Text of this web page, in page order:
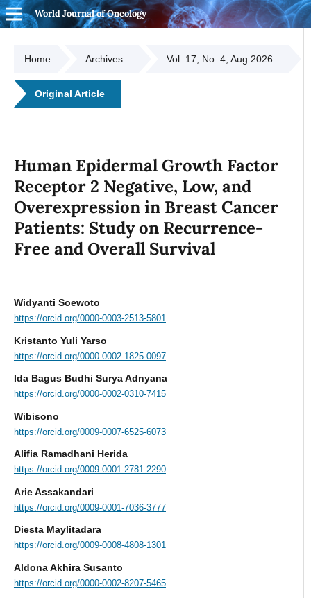
World Journal of Oncology
Home Archives Vol. 17, No. 4, Aug 2026
Original Article
Human Epidermal Growth Factor
Receptor 2 Negative, Low, and
Overexpression in Breast Cancer
Patients: Study on Recurrence-
Free and Overall Survival
Widyanti Soewoto
https://orcid.org/0000-0003-2513-5801
Kristanto Yuli Yarso
https://orcid.org/0000-0002-1825-0097
Ida Bagus Budhi Surya Adnyana
https://orcid.org/0000-0002-0310-7415
Wibisono
https://orcid.org/0009-0007-6525-6073
Alifia Ramadhani Herida
https://orcid.org/0009-0001-2781-2290
Arie Assakandari
https://orcid.org/0009-0001-7036-3777
Diesta Maylitadara
https://orcid.org/0009-0008-4808-1301
Aldona Akhira Susanto
https://orcid.org/0000-0002-8207-5465